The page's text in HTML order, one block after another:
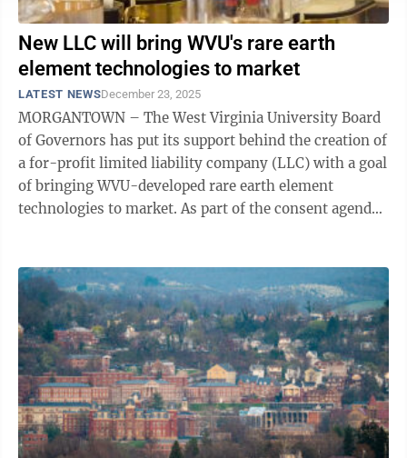
New LLC will bring WVU's rare earth
element technologies to market
LATEST NEWSDecember 23, 2025
MORGANTOWN – The West Virginia University Board
of Governors has put its support behind the creation of
a for-profit limited liability company (LLC) with a goal
of bringing WVU-developed rare earth element
technologies to market. As part of the consent agenda